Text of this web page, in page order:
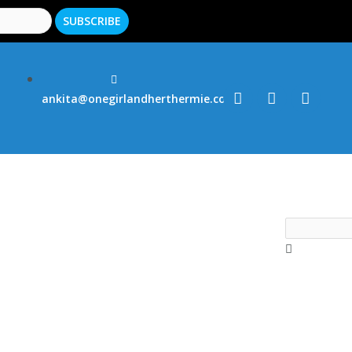
ankita@onegirlandherthermie.co.uk